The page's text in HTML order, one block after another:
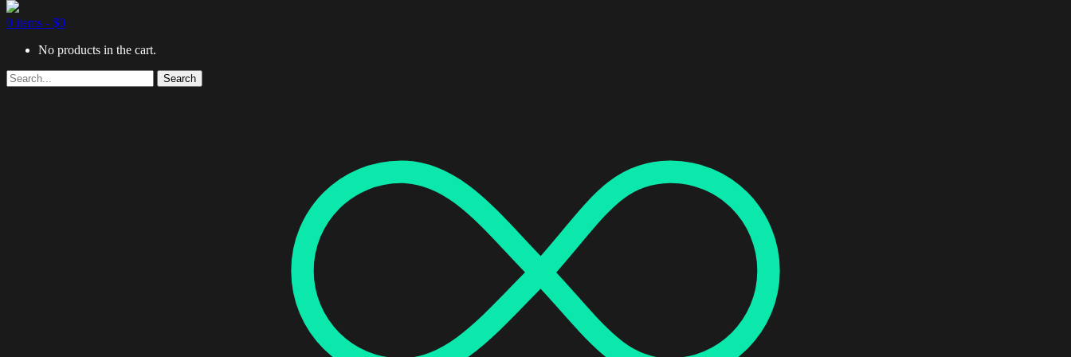
0 items - $0
No products in the cart.
Search